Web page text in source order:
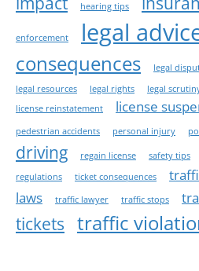
hearing tips
enforcement legal
consequences
legal
legal resources legal rights legal
license reinstatement
license
pedestrian accidents personal injury
driving
regain license safety tips
regulations
ticket consequences
laws
traffic lawyer traffic stops
tickets
traffic